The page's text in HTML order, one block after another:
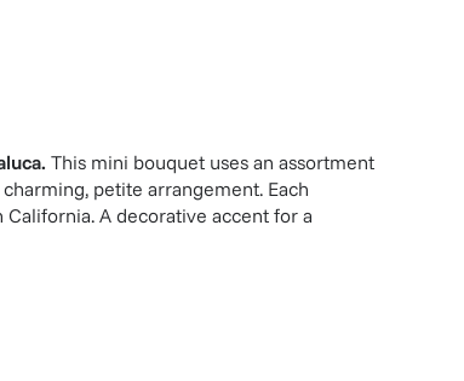
. This mini bouquet uses an assortment
petite arrangement. Each
A decorative accent for a